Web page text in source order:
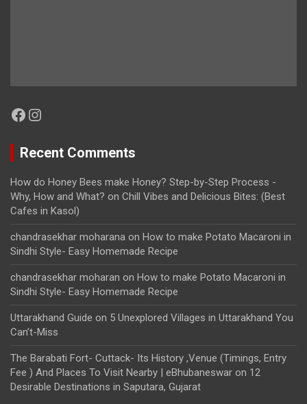
Facebook
Instagram
Recent Comments
How do Honey Bees make Honey? Step-by-Step Process -
Why, How and What? on Chill Vibes and Delicious Bites: (Best
Cafes in Kasol)
chandrasekhar moharana on How to make Potato Macaroni in
Sindhi Style- Easy Homemade Recipe
chandrasekhar moharan on How to make Potato Macaroni in
Sindhi Style- Easy Homemade Recipe
Uttarakhand Guide on 5 Unexplored Villages in Uttarakhand You
Can’t-Miss
The Barabati Fort- Cuttack- Its History ,Venue (Timings, Entry
Fee ) And Places To Visit Nearby | eBhubaneswar on 12
Desirable Destinations in Saputara, Gujarat